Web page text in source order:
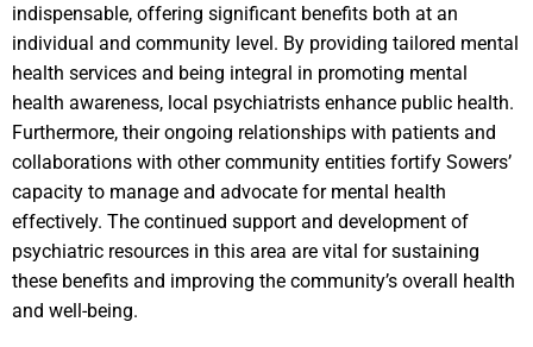
indispensable, offering significant benefits both at an
individual and community level. By providing tailored mental
health services and being integral in promoting mental
health awareness, local psychiatrists enhance public health.
Furthermore, their ongoing relationships with patients and
collaborations with other community entities fortify Sowers’
capacity to manage and advocate for mental health
effectively. The continued support and development of
psychiatric resources in this area are vital for sustaining
these benefits and improving the community’s overall health
and well-being.